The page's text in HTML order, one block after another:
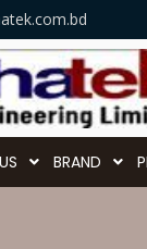
BRAND